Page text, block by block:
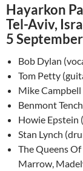
Hayarkon
Tel-Aviv,
5
Bob Dylan
Tom Petty
Mike
Benmont
Howie Epstein
Stan Lynch
The Queens
Marrow,